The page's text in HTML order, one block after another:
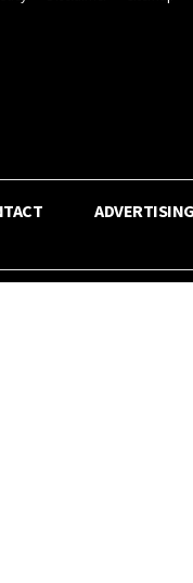
ADVERTISING